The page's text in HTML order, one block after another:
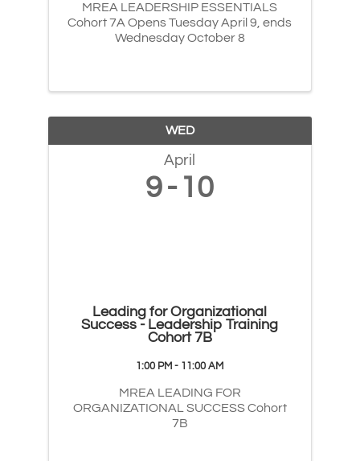
MREA LEADERSHIP ESSENTIALS
Cohort 7A Opens Tuesday April 9, ends
Wednesday October 8
WED
April
9 10
Leading for Organizational
Success - Leadership Training
Cohort 7B
1:00 PM - 11:00 AM
MREA LEADING FOR
ORGANIZATIONAL SUCCESS Cohort
7B